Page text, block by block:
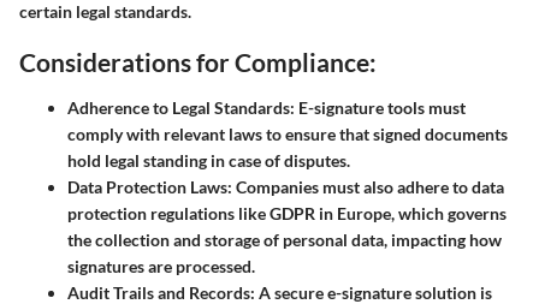
certain legal standards.
Considerations for Compliance:
Adherence to Legal Standards: E-signature tools must
comply with relevant laws to ensure that signed documents
hold legal standing in case of disputes.
Data Protection Laws: Companies must also adhere to data
protection regulations like GDPR in Europe, which governs
the collection and storage of personal data, impacting how
signatures are processed.
Audit Trails and Records: A secure e-signature solution is